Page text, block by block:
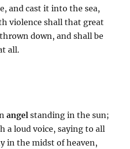
and cast it into the sea,
violence shall that great
down, and shall be
all.
angel standing in the sun;
a loud voice, saying to all
in the midst of heaven,